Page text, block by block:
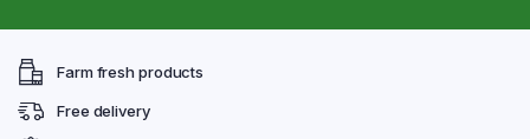
Farm fresh products
Free delivery